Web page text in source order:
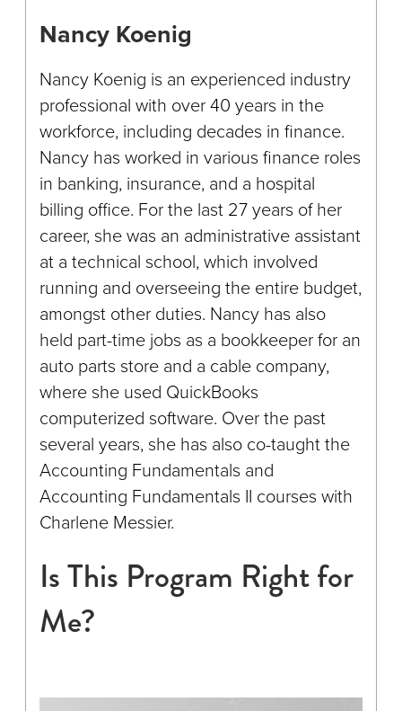
Nancy Koenig
Nancy Koenig is an experienced industry
professional with over 40 years in the
workforce, including decades in finance.
Nancy has worked in various finance roles
in banking, insurance, and a hospital
billing office. For the last 27 years of her
career, she was an administrative assistant
at a technical school, which involved
running and overseeing the entire budget,
amongst other duties. Nancy has also
held part-time jobs as a bookkeeper for an
auto parts store and a cable company,
where she used QuickBooks
computerized software. Over the past
several years, she has also co-taught the
Accounting Fundamentals and
Accounting Fundamentals II courses with
Charlene Messier.
Is This Program Right for
Me?